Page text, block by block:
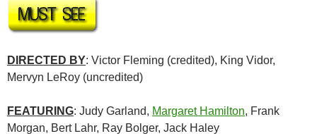
DIRECTED BY: Victor Fleming (credited), King Vidor,
Mervyn LeRoy (uncredited)
FEATURING: Judy Garland, Margaret Hamilton, Frank
Morgan, Bert Lahr, Ray Bolger, Jack Haley